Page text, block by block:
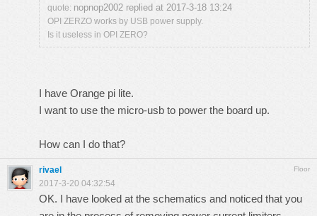
quote: nopnop2002 replied at 2017-3-18 13:24
OPI ZERZO works by USB power supply.
Is it useless in OPI ZERO?
I have Orange pi lite.
I want to use the micro-usb to power the board up.
How can I do that?
Floor
rivael
2017-3-20 04:32:54
OK. I have looked at the schematics and noticed that you